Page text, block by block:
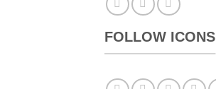
FOLLOW ICONS